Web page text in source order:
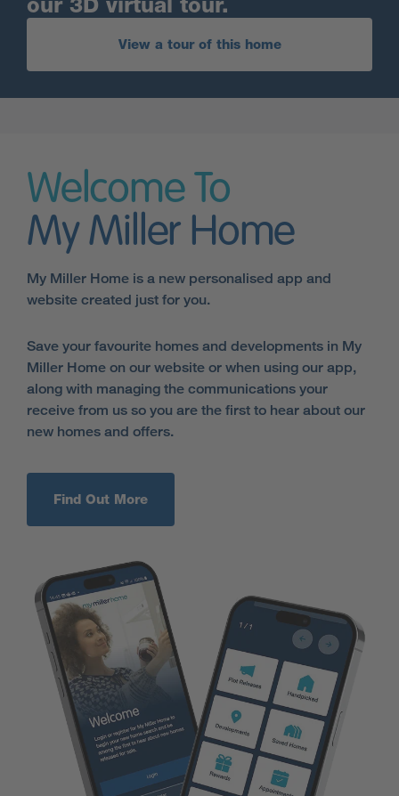
View a tour of this home
Welcome To
My Miller Home
My Miller Home is a new personalised app and
website created just for you.
Save your favourite homes and developments in My
Miller Home on our website or when using our app,
along with managing the communications your
receive from us so you are the first to hear about our
new homes and offers.
Find Out More